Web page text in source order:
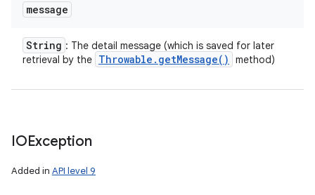
message
String : The detail message (which is saved for later
retrieval by the Throwable . getMessage( ) method)
IOException
Added in API level 9